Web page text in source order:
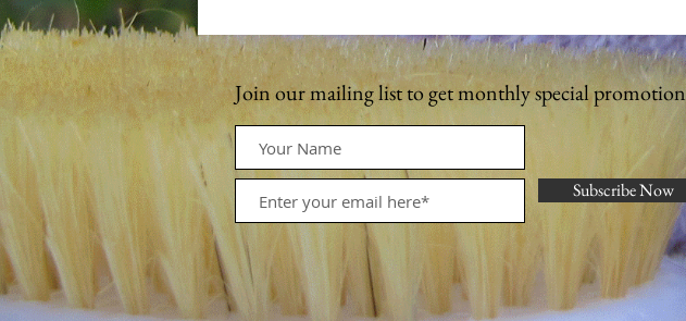
Join our mailing list to get monthly special promotion
Subscribe Now